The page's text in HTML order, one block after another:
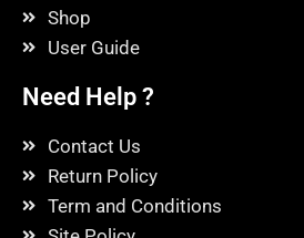
Shop
User Guide
Need Help ?
Contact Us
Return Policy
Term and Conditions